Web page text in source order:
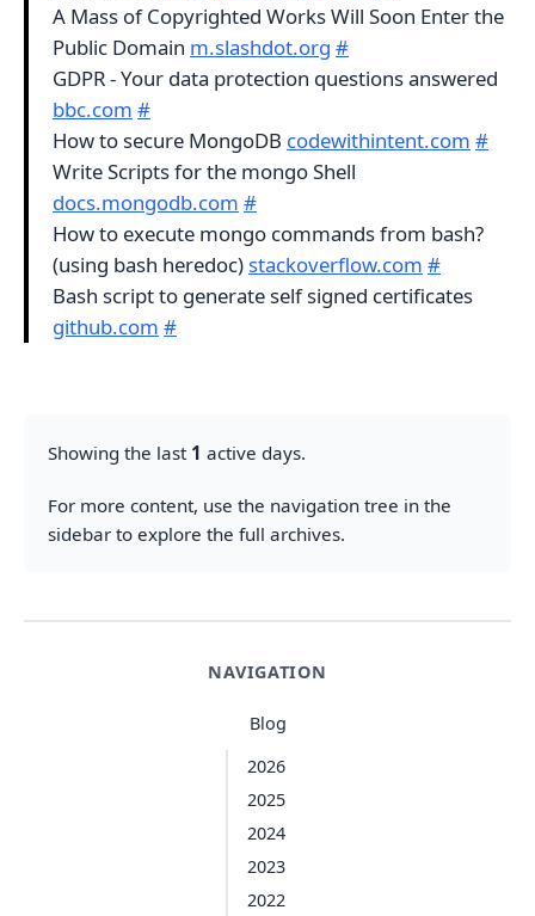
NAVIGATION
Blog
2026
2025
2024
2023
2022
A Mass of Copyrighted Works Will Soon Enter the
Public Domain m.slashdot.org #
GDPR - Your data protection questions answered
bbc.com #
How to secure MongoDB codewithintent.com #
Write Scripts for the mongo Shell
docs.mongodb.com #
How to execute mongo commands from bash?
(using bash heredoc) stackoverflow.com #
Bash script to generate self signed certificates
github.com #
Showing the last 1 active days.
For more content, use the navigation tree in the
sidebar to explore the full archives.